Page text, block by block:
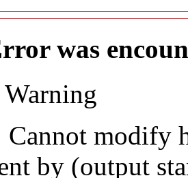
was
Cannot modify
by (output